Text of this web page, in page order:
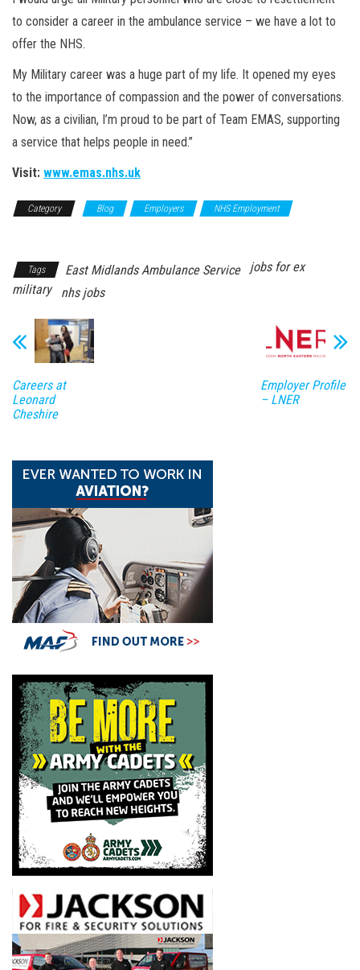
to consider a career in the ambulance service – we have a lot to
offer the NHS.
My Military career was a huge part of my life. It opened my eyes
to the importance of compassion and the power of conversations.
Now, as a civilian, I’m proud to be part of Team EMAS, supporting
a service that helps people in need.”
Visit: www.emas.nhs.uk
Category Blog Employers NHS Employment
Tags East Midlands Ambulance Service
jobs for ex
military
nhs jobs
Careers at
Leonard
Cheshire
Employer Profile
– LNER